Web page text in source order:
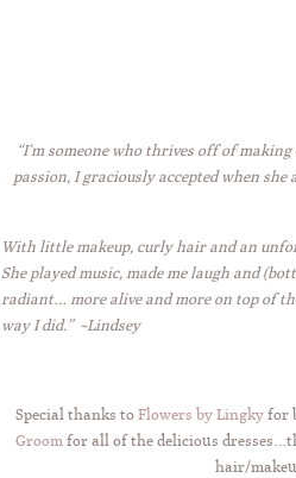
“I’m someone who thrives off of
passion, I graciously accepted when
With little makeup, curly hair and an
She played music, made me laugh and
radiant… more alive and more on top of
way I did.” ~Lindsey
Special thanks to Flowers by Lingkyfor
Groom for all of the delicious
hair/